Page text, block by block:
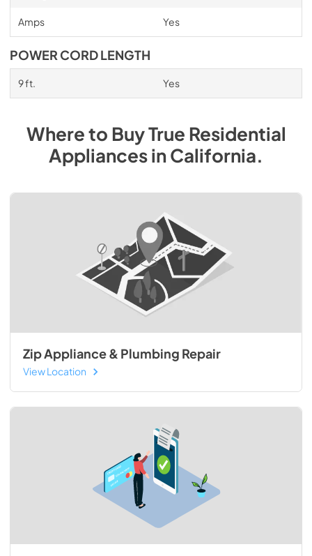
Amps Yes
POWER CORD LENGTH
9 ft. Yes
Where to BuyTrue Residential
AppliancesinCalifornia.
Zip Appliance & Plumbing Repair
View Location